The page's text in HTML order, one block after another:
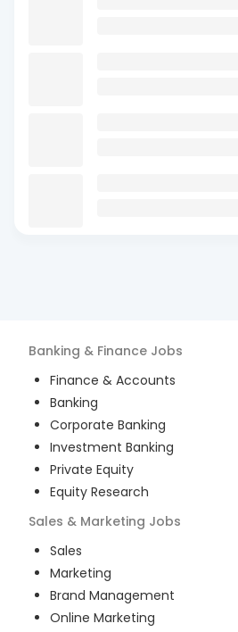
Banking & Finance Jobs
Finance & Accounts
Banking
Corporate Banking
Investment Banking
Private Equity
Equity Research
Sales & Marketing Jobs
Sales
Marketing
Brand Management
Online Marketing